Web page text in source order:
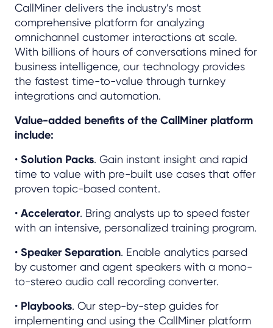
CallMiner delivers the industry’s most
comprehensive platform for analyzing
omnichannel customer interactions at scale.
With billions of hours of conversations mined for
business intelligence, our technology provides
the fastest time-to-value through turnkey
integrations and automation.
Value-added benefits of the CallMiner platform
include:
• Solution Packs. Gain instant insight and rapid
time to value with pre-built use cases that offer
proven topic-based content.
• Accelerator. Bring analysts up to speed faster
with an intensive, personalized training program.
• Speaker Separation. Enable analytics parsed
by customer and agent speakers with a mono-
to-stereo audio call recording converter.
• Playbooks. Our step-by-step guides for
implementing and using the CallMiner platform